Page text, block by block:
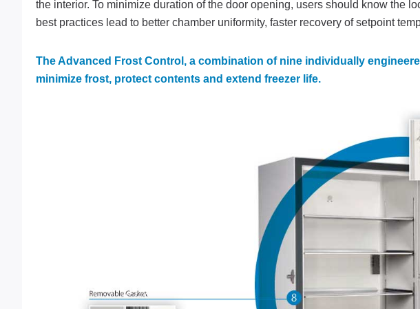
the interior. To minimize duration of the door opening, users should know the
best practices lead to better chamber uniformity, faster recovery of setpoint
The Advanced Frost Control, a combination of nine individually
minimize frost, protect contents and extend freezer life.